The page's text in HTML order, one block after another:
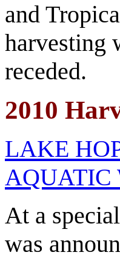
and
harvesting
receded.
2010
LAKE
AQUATIC
At a
was